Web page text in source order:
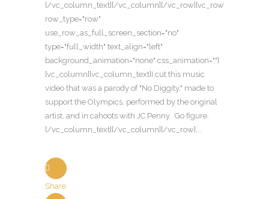
[/vc_column_text][/vc_column][/vc_row][vc_row
row_type="row"
use_row_as_full_screen_section="no"
type="full_width" text_align="left"
background_animation="none" css_animation=""]
[vc_column][vc_column_text]I cut this music
video that was a parody of "No Diggity," made to
support the Olympics, performed by the original
artist, and in cahoots with JC Penny. Go figure.
[/vc_column_text][/vc_column][/vc_row]...
Share